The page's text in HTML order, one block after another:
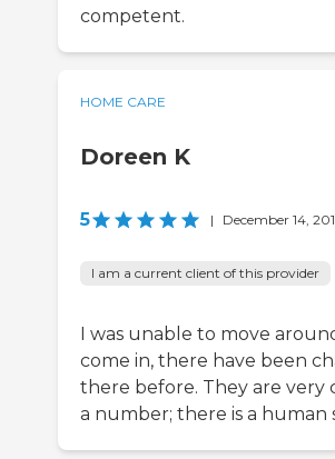
competent.
HOME CARE
Doreen K
5 | December 14,
I am a current client of this provider
I was unable to move
come in, there have been
there before. They are very
a number; there is a human